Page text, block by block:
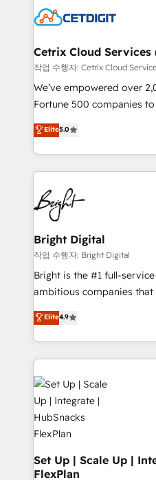
competitive market.
Impact Award 🏆2022
Award 🏆2020 Elite
Integrations HubSpot
Marketing Enablement
2018 Website Design
Growth-Driven Design
Sales Enablement
HubSpot COS
COS Design Award
Partner 📆Founded in 1997
Cetrix Cloud Services
작업 수행자: Cetrix Cloud
We’ve empowered over
Fortune 500 companies
and nonprofits — to
revenue, and unlock the
With deep technical and
automation, integration,
lasting impact. We specialize in: • Turnkey and end-
to-end HubSpot
Sales, Service, Marketing
and chat agents,
workflows • Salesforce +
RevOps and AI-driven
design and CMS
and CRM migration from
Client/member portals
WooCommerce, BuilderTrend, and
the difference — reach out
can transform your
Elite5.0
Bright Digital
작업 수행자: Bright Digital
Bright is the #1 full-
ambitious companies that
From HubSpot
developing a new website
digital marketing; we do it
results)! In short, our services include: - HubSpot
consultancy: onboarding,
HubSpot development:
integrations - Marketing &
marketing, advertising,
design We connect people, data and technology to
improve customer
people, exciting ideas and
Elite4.9
Set Up | Scale Up |
FlexPlan